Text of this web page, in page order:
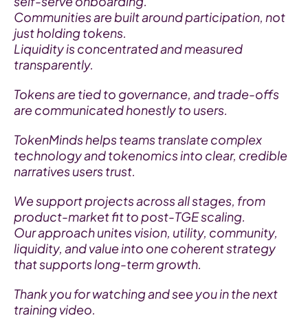
Communities are built around participation, not
just holding tokens.
Liquidity is concentrated and measured
transparently.
Tokens are tied to governance, and trade-offs
are communicated honestly to users.
TokenMinds helps teams translate complex
technology and tokenomics into clear, credible
narratives users trust.
We support projects across all stages, from
product-market fit to post-TGE scaling.
Our approach unites vision, utility, community,
liquidity, and value into one coherent strategy
that supports long-term growth.
Thank you for watching and see you in the next
training video.